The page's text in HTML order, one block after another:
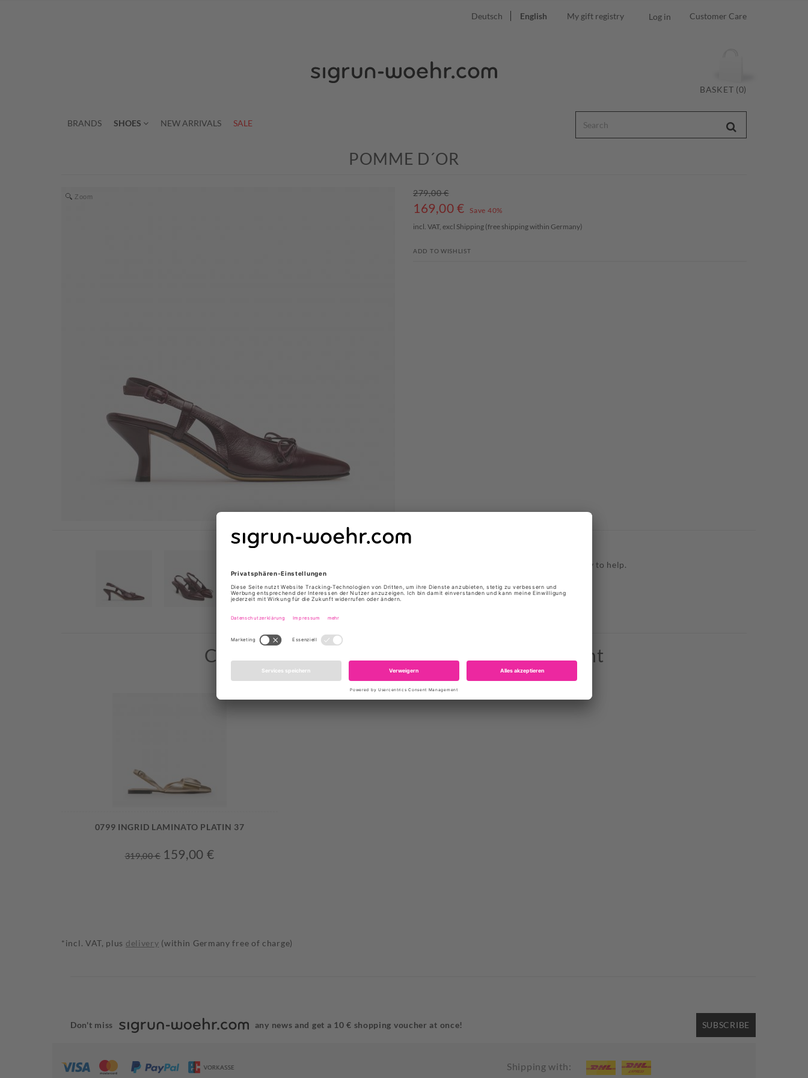
Deutsch English My gift registry Log in Customer Care
BASKET (0)
BRANDS SHOES NEW ARRIVALS SALE
POMME D´OR
Zoom 279,00 €
169,00 €
Save 40%
incl. VAT, excl Shipping (free shipping within Germany)
ADD TO WISHLIST
us, we are happy to help.
Customers who bought this product also bought
0799 INGRID LAMINATO PLATIN 37
319,00 € 159,00 €
*incl. VAT, plus delivery (within Germany free of charge)
Don't miss any news and get a 10 € shopping voucher at once! SUBSCRIBE
Shipping with: